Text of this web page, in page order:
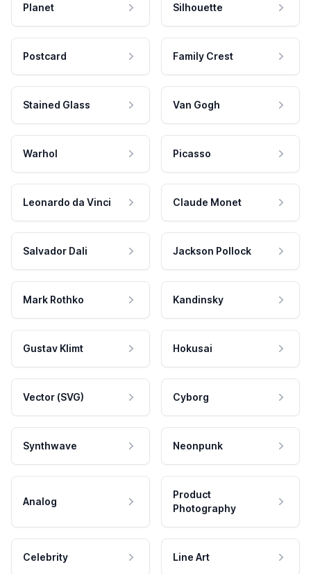
Planet Silhouette
Postcard Family Crest
Stained Glass Van Gogh
Warhol Picasso
Leonardo da Vinci Claude Monet
Salvador Dali Jackson Pollock
Mark Rothko Kandinsky
Gustav Klimt Hokusai
Vector (SVG) Cyborg
Synthwave Neonpunk
Analog
Product
Photography
Celebrity Line Art